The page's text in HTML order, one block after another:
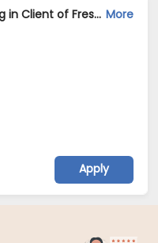
Python Developer Jobs Opening in Client of Freshersworld at Chennai More
Apply